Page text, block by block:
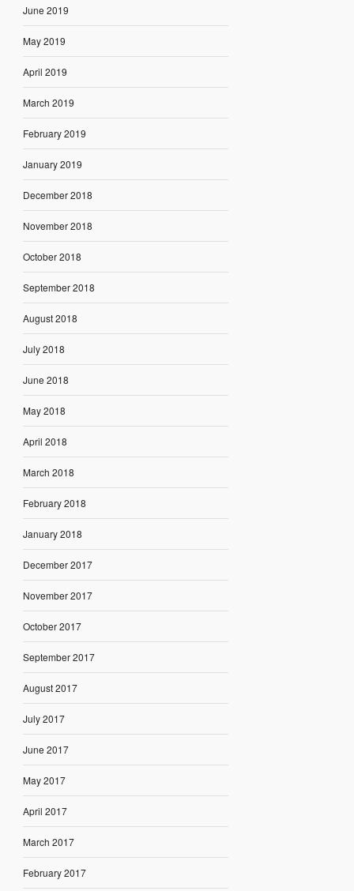
June 2019
May 2019
April 2019
March 2019
February 2019
January 2019
December 2018
November 2018
October 2018
September 2018
August 2018
July 2018
June 2018
May 2018
April 2018
March 2018
February 2018
January 2018
December 2017
November 2017
October 2017
September 2017
August 2017
July 2017
June 2017
May 2017
April 2017
March 2017
February 2017